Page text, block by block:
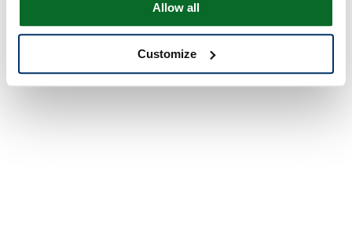
Allow all
Customize